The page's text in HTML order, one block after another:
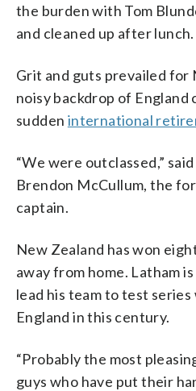
the burden with Tom
and cleaned up after lunch.
Grit and guts prevailed for
noisy backdrop of England
sudden international
“We were outclassed,”
Brendon McCullum, the
captain.
New Zealand has won
away from home. Latham
lead his team to test series
England in this century.
“Probably the most
guys who have put their